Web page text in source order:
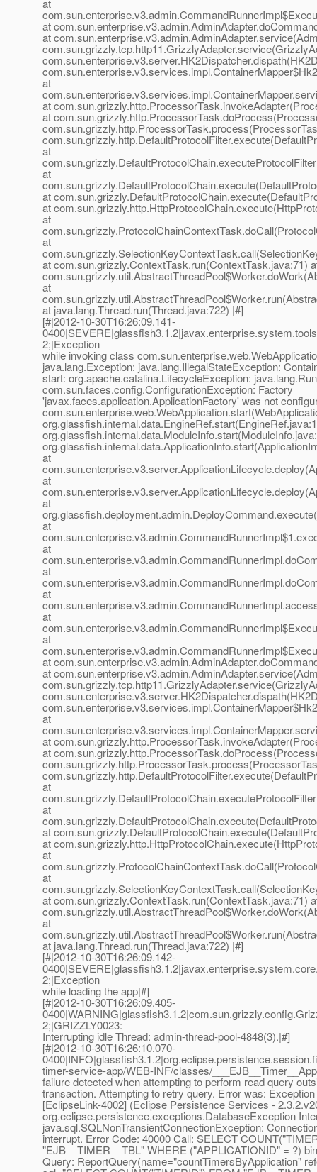
at
at
at
at
at
at
at
at
at
at
at
at
at com.sun.grizzly.ContextTask.run(ContextTask.java:71)
at
at java.lang.Thread.run(Thread.java:722) |#]
[#|2012-10-30T16:26:09.141-
2;|Exception
while invoking class
java.lang.Exception: java.lang.IllegalStateException:
start: org.apache.catalina.LifecycleException:
com.sun.faces.config.ConfigurationException: Factory
'javax.faces.application.ApplicationFactory' was not
at
at
at
at
at
at
at
at
at
at
at
at
at
at
at
at
at
at
at
at
at com.sun.grizzly.ContextTask.run(ContextTask.java:71)
at
at java.lang.Thread.run(Thread.java:722) |#]
[#|2012-10-30T16:26:09.142-
2;|Exception
while loading the app|#]
[#|2012-10-30T16:26:09.405-
2;|GRIZZLY0023:
Interrupting idle Thread: admin-thread-pool-4848(3).|#]
[#|2012-10-30T16:26:10.070-
timer-service-app/WEB-INF/classes/
failure detected when attempting to perform read query
transaction. Attempting to retry query. Error was: Exception
[EclipseLink-4002] (Eclipse Persistence Services -
org.eclipse.persistence.exceptions.DatabaseException
java.sql.SQLNonTransientConnectionException:
interrupt. Error Code: 40000 Call: SELECT
"EJB__TIMER__TBL" WHERE ("APPLICATIONID" = ?)
Query: ReportQuery(name="countTimersByApplication"